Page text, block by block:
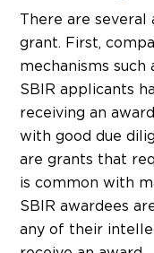
There are several
grant. First,
mechanisms such
SBIR applicants
receiving an
with good due
are grants that
is common with
SBIR awardees
any of their